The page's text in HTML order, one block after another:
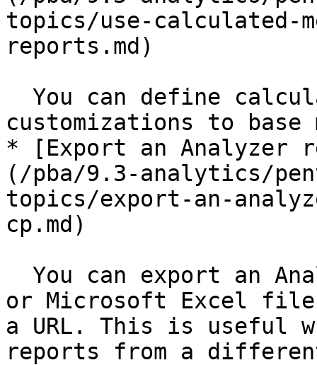
topics/use-calculated-
reports.md)
customizations to base
* [Export an Analyzer
(/pba/9.3-analytics/
topics/export-an-
cp.md)
or Microsoft Excel
a URL. This is useful
reports from a